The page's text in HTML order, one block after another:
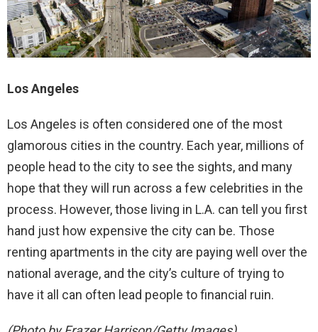
Los Angeles
Los Angeles is often considered one of the most
glamorous cities in the country. Each year, millions of
people head to the city to see the sights, and many
hope that they will run across a few celebrities in the
process. However, those living in L.A. can tell you first
hand just how expensive the city can be. Those
renting apartments in the city are paying well over the
national average, and the city’s culture of trying to
have it all can often lead people to financial ruin.